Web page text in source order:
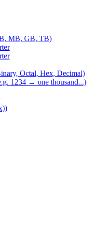
MB, GB, TB)
Octal, Hex, Decimal)
1234 → one thousand...)